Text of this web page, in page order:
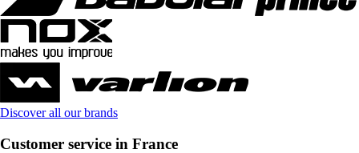
Discover all our brands
Customer service in France